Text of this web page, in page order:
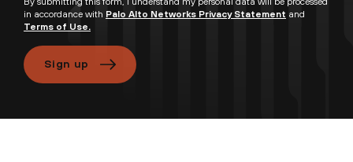
in accordance with Palo Alto Networks Privacy Statement and
Terms of Use.
Sign up